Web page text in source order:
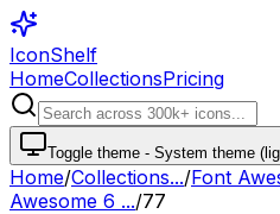
IconShelf
HomeCollectionsPricing
Toggle theme - System theme
Home/Collections.../Font
Awesome 6 .../77